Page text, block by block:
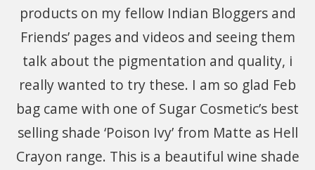
products on my fellow Indian Bloggers and
Friends’ pages and videos and seeing them
talk about the pigmentation and quality, i
really wanted to try these. I am so glad Feb
bag came with one of Sugar Cosmetic’s best
selling shade ‘Poison Ivy’ from Matte as Hell
Crayon range. This is a beautiful wine shade